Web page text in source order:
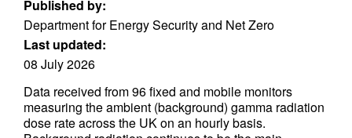
Published by:
Department for Energy Security and Net Zero
Last updated:
08 July 2026
Data received from 96 fixed and mobile monitors
measuring the ambient (background) gamma radiation
dose rate across the UK on an hourly basis.